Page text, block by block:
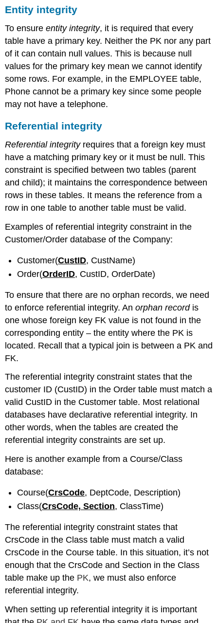
Entity integrity
To ensureentity integrity, it is required that every
table have a primary key. Neither the PK nor any part
of it can contain null values. This is because null
values for the primary key mean we cannot identify
some rows. For example, in the EMPLOYEE table,
Phone cannot be a primary key since some people
may not have a telephone.
Referential integrity
Referential integrityrequires that a foreign key must
have a matching primary key or it must be null. This
constraint is specified between two tables (parent
and child); it maintains the correspondence between
rows in these tables. It means the reference from a
row in one table to another table must be valid.
Examples of referential integrity constraint in the
Customer/Order database of the Company:
Customer(CustID, CustName)
Order(OrderID, CustID, OrderDate)
To ensure that there are no orphan records, we need
to enforce referential integrity. Anorphan recordis
one whose foreign key FK value is not found in the
corresponding entity – the entity where the PK is
located. Recall that a typical join is between a PK and
FK.
The referential integrity constraint states that the
customer ID (CustID) in the Order table must match a
valid CustID in the Customer table. Most relational
databases have declarative referential integrity. In
other words, when the tables are created the
referential integrity constraints are set up.
Here is another example from a Course/Class
database:
Course(CrsCode, DeptCode, Description)
Class(CrsCode, Section, ClassTime)
The referential integrity constraint states that
CrsCode in the Class table must match a valid
CrsCode in the Course table. In this situation, it’s not
enough that the CrsCode and Section in the Class
table make up the PK, we must also enforce
referential integrity.
When setting up referential integrity it is important